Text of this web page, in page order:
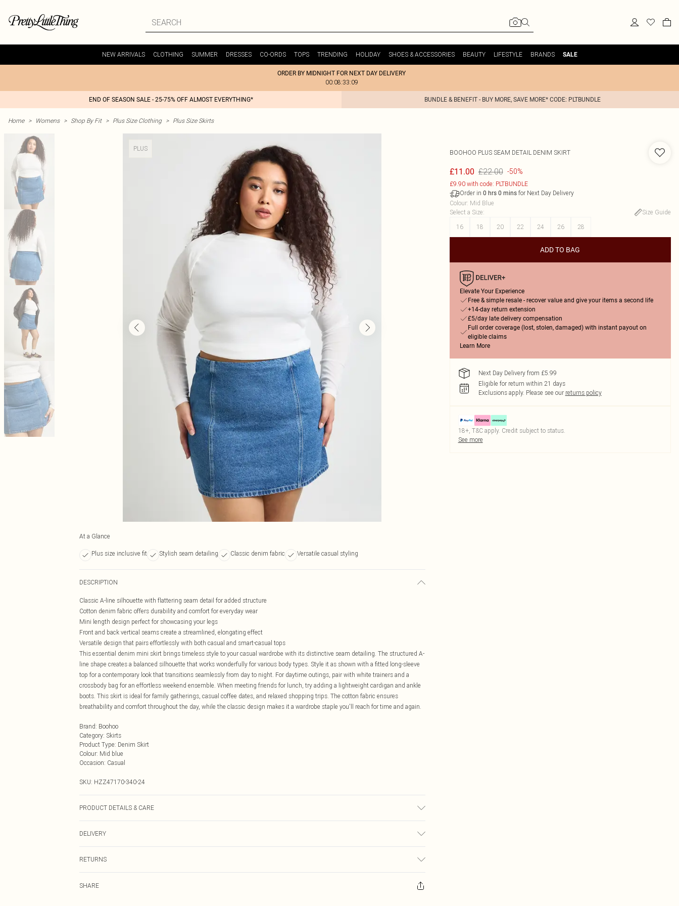
NEW ARRIVALS CLOTHING SUMMER DRESSES CO-ORDS TOPS TRENDING HOLIDAY SHOES & ACCESSORIES BEAUTY LIFESTYLE BRANDS SALE
ORDER BY MIDNIGHT FOR NEXT DAY DELIVERY
00:08:33:09
END OF SEASON SALE - 25-75% OFF ALMOST EVERYTHING* BUNDLE & BENEFIT - BUY MORE, SAVE MORE* CODE: PLTBUNDLE
Home > Womens > Shop By Fit > Plus Size Clothing > Plus Size Skirts
PLUS
At a Glance
Plus size inclusive fit Stylish seam detailing Classic denim fabric Versatile casual styling
DESCRIPTION
Classic A-line silhouette with flattering seam detail for added structure
Cotton denim fabric offers durability and comfort for everyday wear
Mini length design perfect for showcasing your legs
Front and back vertical seams create a streamlined, elongating effect
Versatile design that pairs effortlessly with both casual and smart-casual tops
This essential denim mini skirt brings timeless style to your casual wardrobe with its distinctive seam detailing. The structured A-
line shape creates a balanced silhouette that works wonderfully for various body types. Style it as shown with a fitted long-sleeve
top for a contemporary look that transitions seamlessly from day to night. For daytime outings, pair with white trainers and a
crossbody bag for an effortless weekend ensemble. When meeting friends for lunch, try adding a lightweight cardigan and ankle
boots. This skirt is ideal for family gatherings, casual coffee dates, and relaxed shopping trips. The cotton fabric ensures
breathability and comfort throughout the day, while the classic design makes it a wardrobe staple you'll reach for time and again.
Brand: Boohoo
Category: Skirts
Product Type: Denim Skirt
Colour: Mid blue
Occasion: Casual
SKU: HZZ47170-340-24
PRODUCT DETAILS & CARE
DELIVERY
£3.99
RETURNS
Please note, we cannot offer refunds on fashion face masks, cosmetics, pierced jewellery, adult toys and swimwear or lingerie if
SHARE
BOOHOO PLUS SEAM DETAIL DENIM SKIRT
£11.00 £22.00 -50%
£9.90 with code: PLTBUNDLE
Order in 0 hrs 0 minsfor Next Day Delivery
Colour: Mid Blue
Select a Size:
Size Guide
16
18 20 22 24 26 28
ADD TO BAG
Elevate Your Experience
Free & simple resale - recover value and give your items a second life
+14-day return extension
£5/day late delivery compensation
Full order coverage (lost, stolen, damaged) with instant payout on
eligible claims
Learn More
Next Day Delivery from £5.99
Eligible for return within 21 days
Exclusions apply. Please see our returns policy
18+, T&C apply. Credit subject to status.
See more